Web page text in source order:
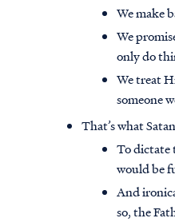
We make
We
only do
We treat
someone
That’s what
To dictate
would be
And
so, the